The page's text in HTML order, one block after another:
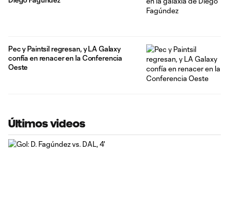
Pec y Paintsil regresan, y LA Galaxy
confía en renacer en la Conferencia
Oeste
Últimos videos